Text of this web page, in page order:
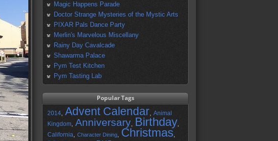
Magic Happens Parade
Doctor Strange Mysteries of the Mystic Arts
PIXAR Pals Dance Party
Merlin's Marvelous Miscellany
Rainy Day Cavalcade
Shawarma Palace
Pym Test Kitchen
Pym Tasting Lab
Popular Tags
2014, Advent Calendar, Animal
Kingdom, Anniversary, Birthday,
California, Character Dining, Christmas,